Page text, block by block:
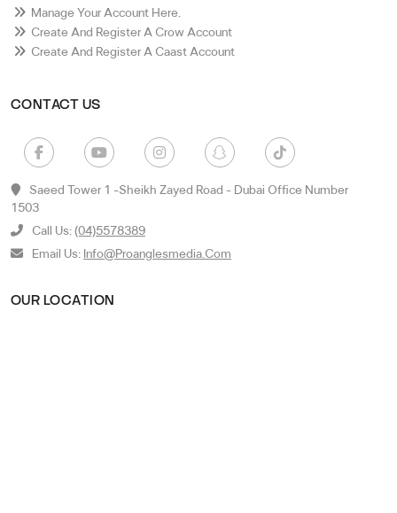
Manage Your Account Here.
Create And Register A Crow Account
Create And Register A Caast Account
CONTACT US
Saeed Tower 1 -sheikh Zayed Road - Dubai Office Number
1503
Call Us: (04)5578389
Email Us: Info@proanglesmedia.com
OUR LOCATION